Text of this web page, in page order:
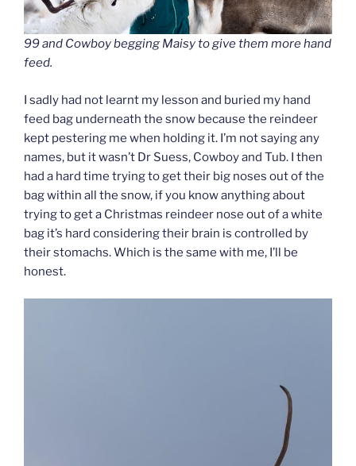
99 and Cowboy begging Maisy to give them more hand
feed.
I sadly had not learnt my lesson and buried my hand
feed bag underneath the snow because the reindeer
kept pestering me when holding it. I’m not saying any
names, but it wasn’t Dr Suess, Cowboy and Tub. I then
had a hard time trying to get their big noses out of the
bag within all the snow, if you know anything about
trying to get a Christmas reindeer nose out of a white
bag it’s hard considering their brain is controlled by
their stomachs. Which is the same with me, I’ll be
honest.